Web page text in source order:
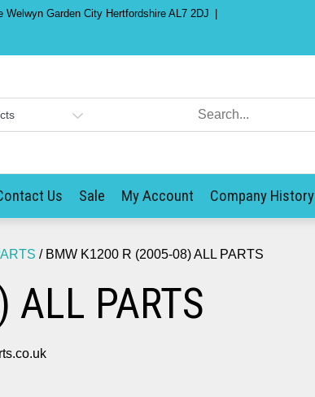
Garden City Hertfordshire AL7 2DJ
Us Sale My Account Company History
/ BMW K1200 R (2005-08) ALL PARTS
PARTS